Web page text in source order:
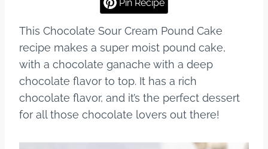
b
o
o
k
st
Pin Recipe
This Chocolate Sour Cream Pound Cake
recipe makes a super moist pound cake,
with a chocolate ganache with a deep
chocolate flavor to top. It has a rich
chocolate flavor, and it’s the perfect dessert
for all those chocolate lovers out there!